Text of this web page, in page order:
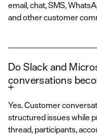
email, chat, SMS,
and other customer
Do Slack and
conversations
Yes. Customer
structured issues while
thread, participants,